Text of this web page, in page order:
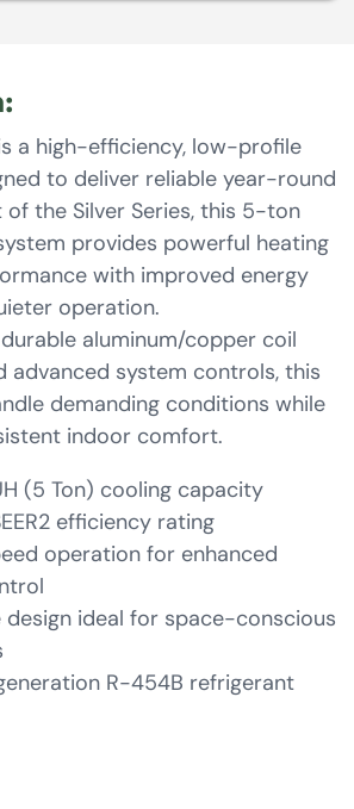
a high-efficiency, low-profile
to deliver reliable year-round
the Silver Series, this 5-ton
provides powerful heating
with improved energy
operation.
aluminum/copper coil
advanced system controls, this
demanding conditions while
indoor comfort.
(5 Ton) cooling capacity
efficiency rating
operation for enhanced
ideal for space-conscious
R-454B refrigerant